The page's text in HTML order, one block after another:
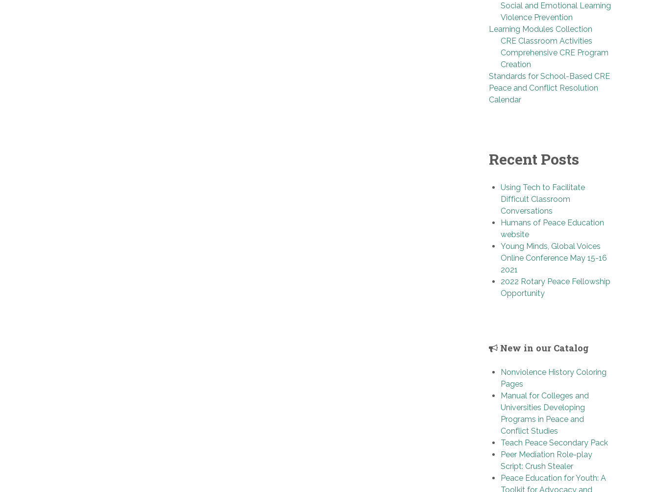
Social and Emotional Learning
Violence Prevention
Learning Modules Collection
CRE Classroom Activities
Comprehensive CRE Program
Creation
Standards for School-Based CRE
Peace and Conflict Resolution
Calendar
Recent Posts
Using Tech to Facilitate
Difficult Classroom
Conversations
Humans of Peace Education
website
Young Minds, Global Voices
Online Conference May 15-16
2021
2022 Rotary Peace Fellowship
Opportunity
New in our Catalog
Nonviolence History Coloring
Pages
Manual for Colleges and
Universities Developing
Programs in Peace and
Conflict Studies
Teach Peace Secondary Pack
Peer Mediation Role-play
Script: Crush Stealer
Peace Education for Youth: A
Toolkit for Advocacy and